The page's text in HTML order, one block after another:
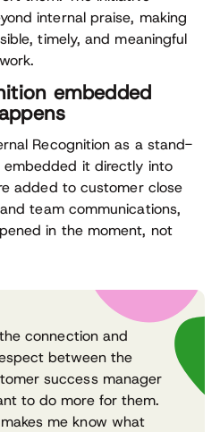
internal praise, making
timely, and meaningful
embedded
Recognition as a stand-
it directly into
added to customer close
team communications,
in the moment, not
connection and
between the
success manager
to do more for them.
me know what